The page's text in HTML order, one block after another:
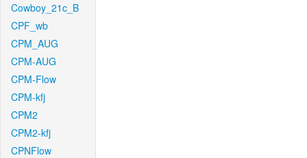
Cowboy_21c_B
CPF_wb
CPM_AUG
CPM-AUG
CPM-Flow
CPM-kfj
CPM2
CPM2-kfj
CPNFlow